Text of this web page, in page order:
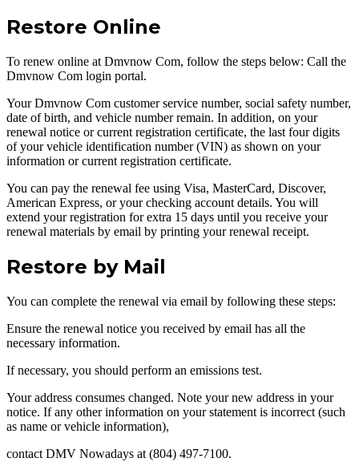
Restore Online
To renew online at Dmvnow Com, follow the steps below: Call the
Dmvnow Com login portal.
Your Dmvnow Com customer service number, social safety number,
date of birth, and vehicle number remain. In addition, on your
renewal notice or current registration certificate, the last four digits
of your vehicle identification number (VIN) as shown on your
information or current registration certificate.
You can pay the renewal fee using Visa, MasterCard, Discover,
American Express, or your checking account details. You will
extend your registration for extra 15 days until you receive your
renewal materials by email by printing your renewal receipt.
Restore by Mail
You can complete the renewal via email by following these steps:
Ensure the renewal notice you received by email has all the
necessary information.
If necessary, you should perform an emissions test.
Your address consumes changed. Note your new address in your
notice. If any other information on your statement is incorrect (such
as name or vehicle information),
contact DMV Nowadays at (804) 497-7100.